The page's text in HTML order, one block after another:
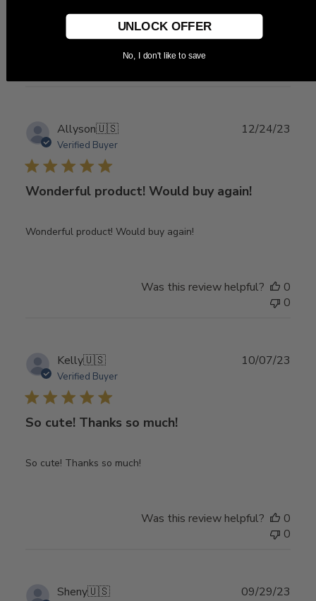
Was this review helpful?
Allyson🇺🇸
Verified Buyer
Wonderful product! Would buy again!
Wonderful product! Would buy again!
12/24/23
Was this review helpful?
0
0
Kelly🇺🇸
Verified Buyer
So cute! Thanks so much!
So cute! Thanks so much!
10/07/23
Was this review helpful?
0
0
Sheny🇺🇸 09/29/23
UNLOCK OFFER
No, I don't like to save